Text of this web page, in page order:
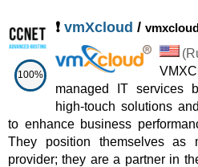
100%
❗ vmXcloud /
(
managed IT services
high-touch solutions
to enhance business
They position themselves
provider; they are a partner in